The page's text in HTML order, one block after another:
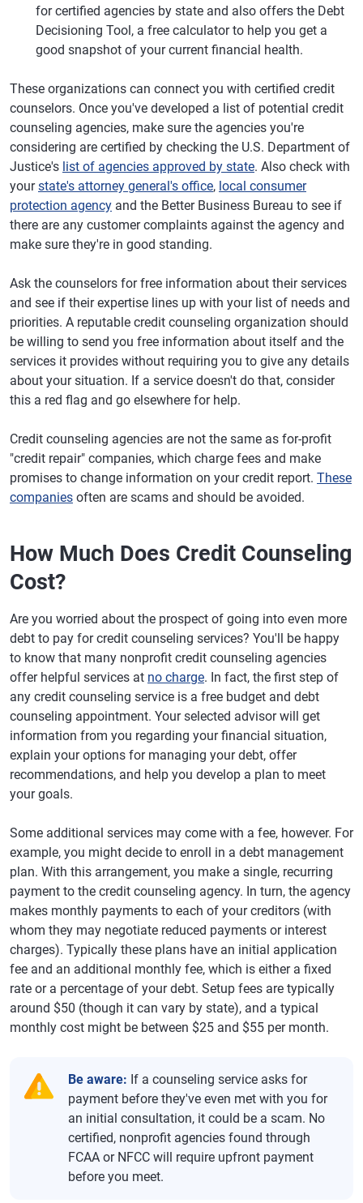
for certified agencies by state and also offers the Debt
Decisioning Tool, a free calculator to help you get a
good snapshot of your current financial health.
These organizations can connect you with certified credit
counselors. Once you've developed a list of potential credit
counseling agencies, make sure the agencies you're
considering are certified by checking the U.S. Department of
Justice's list of agencies approved by state. Also check with
yourstate's attorney general's office, local consumer
protection agency and the Better Business Bureau to see if
there are any customer complaints against the agency and
make sure they're in good standing.
Ask the counselors for free information about their services
and see if their expertise lines up with your list of needs and
priorities. A reputable credit counseling organization should
be willing to send you free information about itself and the
services it provides without requiring you to give any details
about your situation. If a service doesn't do that, consider
this a red flag and go elsewhere for help.
Credit counseling agencies are not the same as for-profit
"credit repair" companies, which charge fees and make
promises to change information on your credit report. These
companies often are scams and should be avoided.
How Much Does Credit Counseling
Cost?
Are you worried about the prospect of going into even more
debt to pay for credit counseling services? You'll be happy
to know that many nonprofit credit counseling agencies
offer helpful services at no charge. In fact, the first step of
any credit counseling service is a free budget and debt
counseling appointment. Your selected advisor will get
information from you regarding your financial situation,
explain your options for managing your debt, offer
recommendations, and help you develop a plan to meet
your goals.
Some additional services may come with a fee, however. For
example, you might decide to enroll in a debt management
plan. With this arrangement, you make a single, recurring
payment to the credit counseling agency. In turn, the agency
makes monthly payments to each of your creditors (with
whom they may negotiate reduced payments or interest
charges). Typically these plans have an initial application
fee and an additional monthly fee, which is either a fixed
rate or a percentage of your debt. Setup fees are typically
around $50 (though it can vary by state), and a typical
monthly cost might be between $25 and $55 per month.
Be aware: If a counseling service asks for
payment before they've even met with you for
an initial consultation, it could be a scam. No
certified, nonprofit agencies found through
FCAA or NFCC will require upfront payment
before you meet.